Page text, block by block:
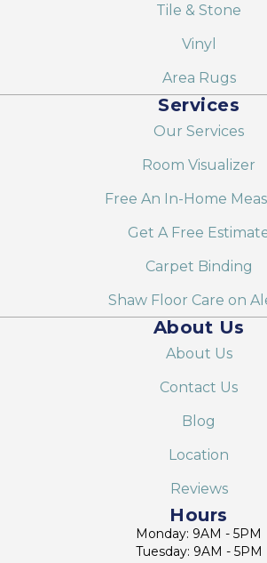
Tile & Stone
Vinyl
Area Rugs
Services
Our Services
Room Visualizer
Free An In-Home
Get A Free
Carpet Binding
Shaw Floor Care on
About Us
About Us
Contact Us
Blog
Location
Reviews
Hours
Monday: 9AM - 5PM
Tuesday: 9AM - 5PM